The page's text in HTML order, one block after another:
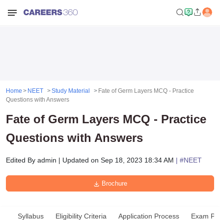
Home NEET Study Material
Fate of Germ Layers MCQ - Practice
Questions with Answers
Fate of Germ Layers MCQ - Practice
Questions with Answers
Edited By admin | Updated on Sep 18, 2023 18:34 AM | #NEET
Brochure
Syllabus Eligibility Criteria Application Process Exam